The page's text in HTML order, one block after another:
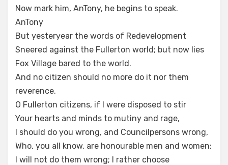
Now mark him, AnTony, he begins to speak.
AnTony
But yesteryear the words of Redevelopment
Sneered against the Fullerton world; but now lies
Fox Village bared to the world.
And no citizen should no more do it nor them
reverence.
O Fullerton citizens, if I were disposed to stir
Your hearts and minds to mutiny and rage,
I should do you wrong, and Councilpersons wrong,
Who, you all know, are honourable men and women:
I will not do them wrong; I rather choose